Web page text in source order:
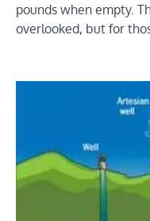
pounds when empty.
overlooked, but for